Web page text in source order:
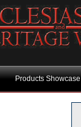
Products Showcase